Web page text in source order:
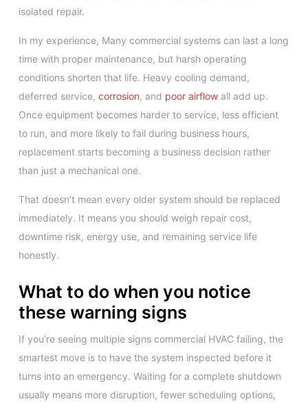
isolated repair.
In my experience, Many commercial systems can last a long
time with proper maintenance, but harsh operating
conditions shorten that life. Heavy cooling demand,
deferred service, corrosion, and poor airflow all add up.
Once equipment becomes harder to service, less efficient
to run, and more likely to fail during business hours,
replacement starts becoming a business decision rather
than just a mechanical one.
That doesn’t mean every older system should be replaced
immediately. It means you should weigh repair cost,
downtime risk, energy use, and remaining service life
honestly.
What to do when you notice
these warning signs
If you’re seeing multiple signs commercial HVAC failing, the
smartest move is to have the system inspected before it
turns into an emergency. Waiting for a complete shutdown
usually means more disruption, fewer scheduling options,